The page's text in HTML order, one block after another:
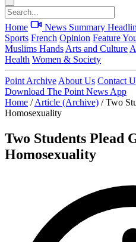
Home News Summary
Sports French Opinion Feature
Muslims Hands Arts and Culture
Health Women & Society
Point Archive About Us Contact
Download The Point News App
Home / Article (Archive) / Two
Homosexuality
Two Students Plead
Homosexuality